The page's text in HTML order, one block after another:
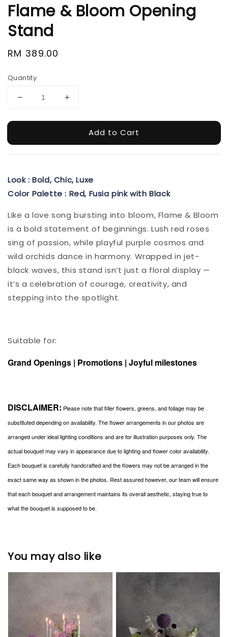
Flame & Bloom Opening
Stand
Regular
RM 389.00
Quantity
Add to Cart
Look : Bold, Chic, Luxe
Color Palette : Red, Fusia pink with Black
Like a love song bursting into bloom, Flame & Bloom
is a bold statement of beginnings. Lush red roses
sing of passion, while playful purple cosmos and
wild orchids dance in harmony. Wrapped in jet-
black waves, this stand isn’t just a floral display —
it’s a celebration of courage, creativity, and
stepping into the spotlight.
Suitable for:
Grand Openings | Promotions | Joyful milestones
DISCLAIMER: Please note that filler flowers, greens, and foliage may be
substituted depending on availability. The flower arrangements in our photos are
arranged under ideal lighting conditions and are for illustration purposes only. The
actual bouquet may vary in appearance due to lighting and flower color availability.
Each bouquet is carefully handcrafted and the flowers may not be arranged in the
exact same way as shown in the photos. Rest assured however, our team will ensure
that each bouquet and arrangement maintains its overall aesthetic, staying true to
what the bouquet is supposed to be.
You may also like